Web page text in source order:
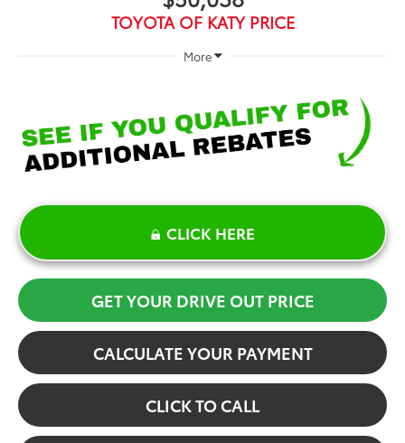
TOYOTA OF KATY PRICE
More
CLICK HERE
GET YOUR DRIVE OUT PRICE
CALCULATE YOUR PAYMENT
CLICK TO CALL